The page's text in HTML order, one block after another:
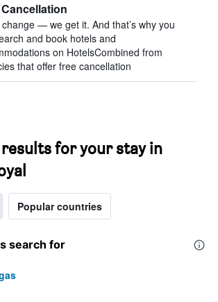
change — we get it. And that’s why you
and book hotels and
on HotelsCombined from
that offer free cancellation
for your stay in
Popular countries
search for